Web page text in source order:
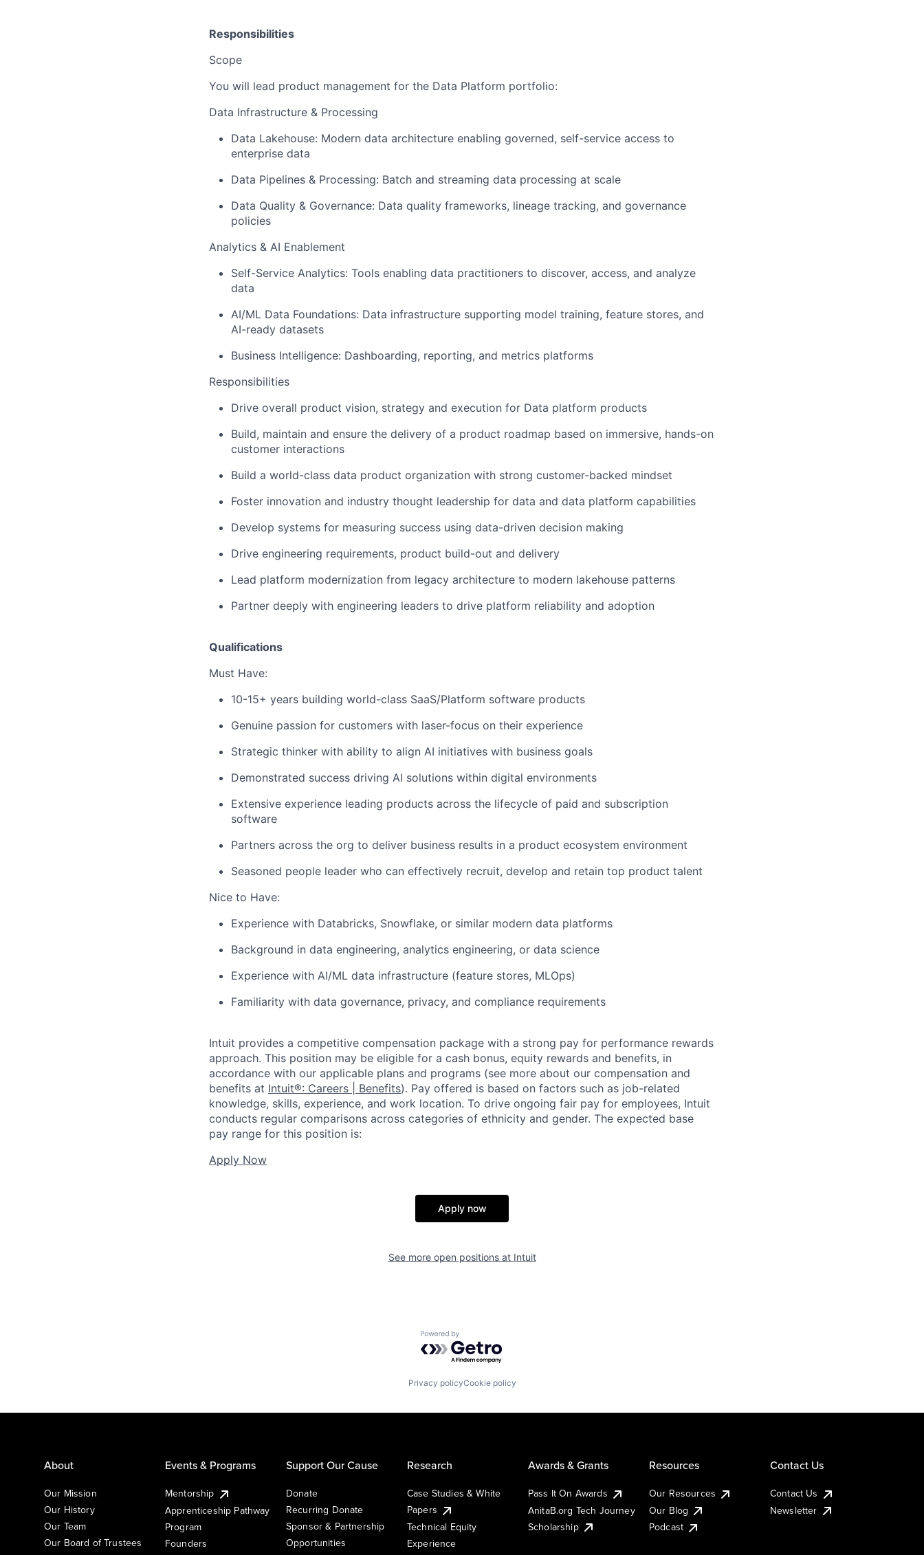
Responsibilities
Scope
You will lead product management for the Data Platform portfolio:
Data Infrastructure & Processing
Data Lakehouse: Modern data architecture enabling governed, self-service access to
enterprise data
Data Pipelines & Processing: Batch and streaming data processing at scale
Data Quality & Governance: Data quality frameworks, lineage tracking, and governance
policies
Analytics & AI Enablement
Self-Service Analytics: Tools enabling data practitioners to discover, access, and analyze
data
AI/ML Data Foundations: Data infrastructure supporting model training, feature stores, and
AI-ready datasets
Business Intelligence: Dashboarding, reporting, and metrics platforms
Responsibilities
Drive overall product vision, strategy and execution for Data platform products
Build, maintain and ensure the delivery of a product roadmap based on immersive, hands-on
customer interactions
Build a world-class data product organization with strong customer-backed mindset
Foster innovation and industry thought leadership for data and data platform capabilities
Develop systems for measuring success using data-driven decision making
Drive engineering requirements, product build-out and delivery
Lead platform modernization from legacy architecture to modern lakehouse patterns
Partner deeply with engineering leaders to drive platform reliability and adoption
Qualifications
Must Have:
10-15+ years building world-class SaaS/Platform software products
Genuine passion for customers with laser-focus on their experience
Strategic thinker with ability to align AI initiatives with business goals
Demonstrated success driving AI solutions within digital environments
Extensive experience leading products across the lifecycle of paid and subscription
software
Partners across the org to deliver business results in a product ecosystem environment
Seasoned people leader who can effectively recruit, develop and retain top product talent
Nice to Have:
Experience with Databricks, Snowflake, or similar modern data platforms
Background in data engineering, analytics engineering, or data science
Experience with AI/ML data infrastructure (feature stores, MLOps)
Familiarity with data governance, privacy, and compliance requirements
Intuit provides a competitive compensation package with a strong pay for performance rewards
approach. This position may be eligible for a cash bonus, equity rewards and benefits, in
accordance with our applicable plans and programs (see more about our compensation and
benefits at Intuit®: Careers | Benefits). Pay offered is based on factors such as job-related
knowledge, skills, experience, and work location. To drive ongoing fair pay for employees, Intuit
conducts regular comparisons across categories of ethnicity and gender. The expected base
pay range for this position is:
Apply Now
Apply now
See more open positions at Intuit
Powered by Getro.com
Privacy policyCookie policy
About
Our Mission
Our History
Our Team
Our Board of Trustees
Events & Programs
Mentorship
Apprenticeship Pathway
Program
Founders
Support Our Cause
Donate
Recurring Donate
Sponsor & Partnership
Opportunities
Research
Case Studies & White
Papers
Technical Equity
Experience
Awards & Grants
Pass It On Awards
AnitaB.org Tech Journey
Scholarship
Resources
Our Resources
Our Blog
Podcast
Contact Us
Contact Us
Newsletter